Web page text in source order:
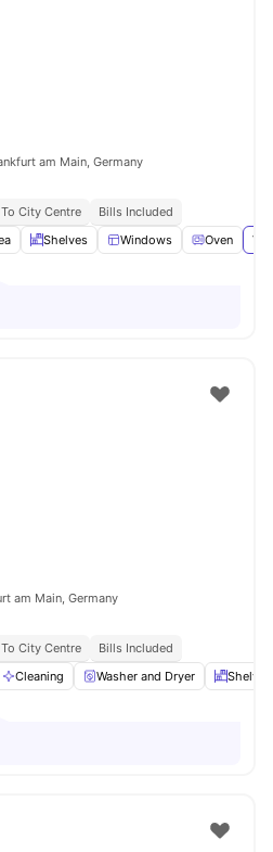
am Main, Germany
City Centre
Bills Included
Shelves Windows Oven
am Main, Germany
City Centre
Bills Included
Cleaning Washer and Dryer Shelves